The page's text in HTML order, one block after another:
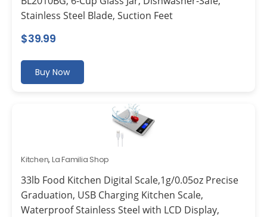
Stainless Steel Blade, Suction Feet
$39.99
Buy Now
Kitchen, La Familia Shop
33lb Food Kitchen Digital Scale,1g/0.05oz Precise
Graduation, USB Charging Kitchen Scale,
Waterproof Stainless Steel with LCD Display,